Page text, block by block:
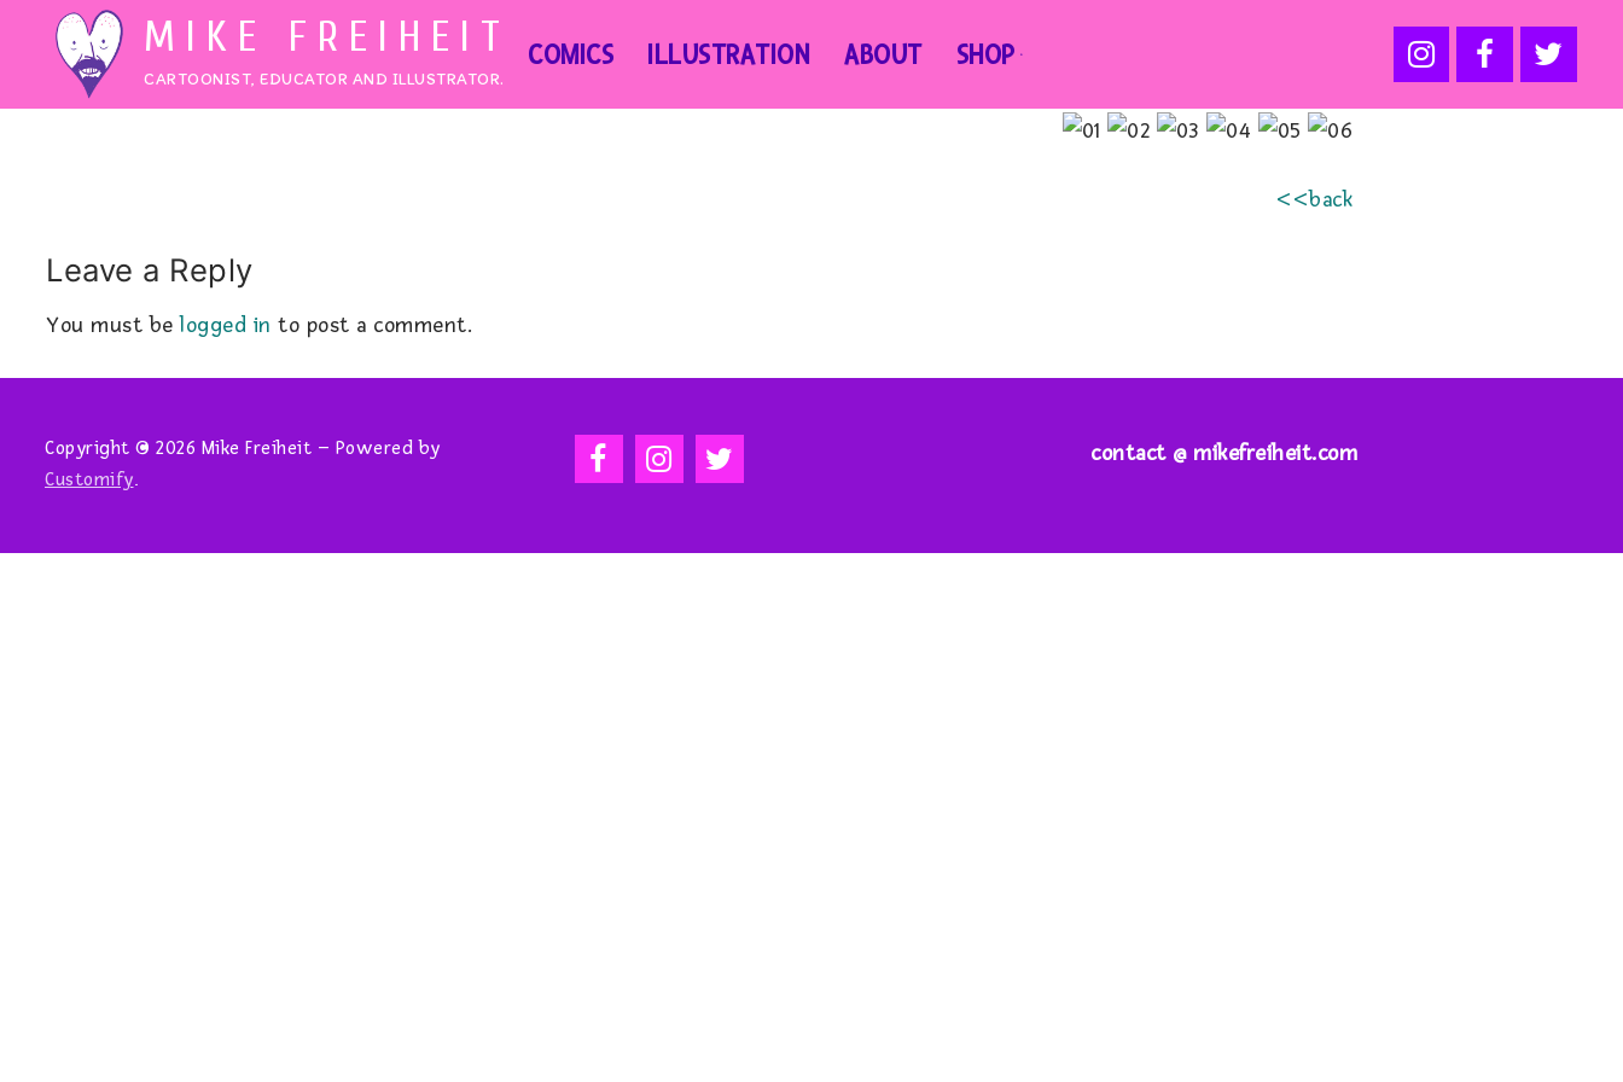
MIKE FREIHEIT
CARTOONIST, EDUCATOR AND ILLUSTRATOR.
COMICS ILLUSTRATION ABOUT SHOP
<<back
Leave a Reply
You must belogged in to post a comment.
Copyright © 2026 Mike Freiheit – Powered by
Customify.
contact @ mikefreiheit.com